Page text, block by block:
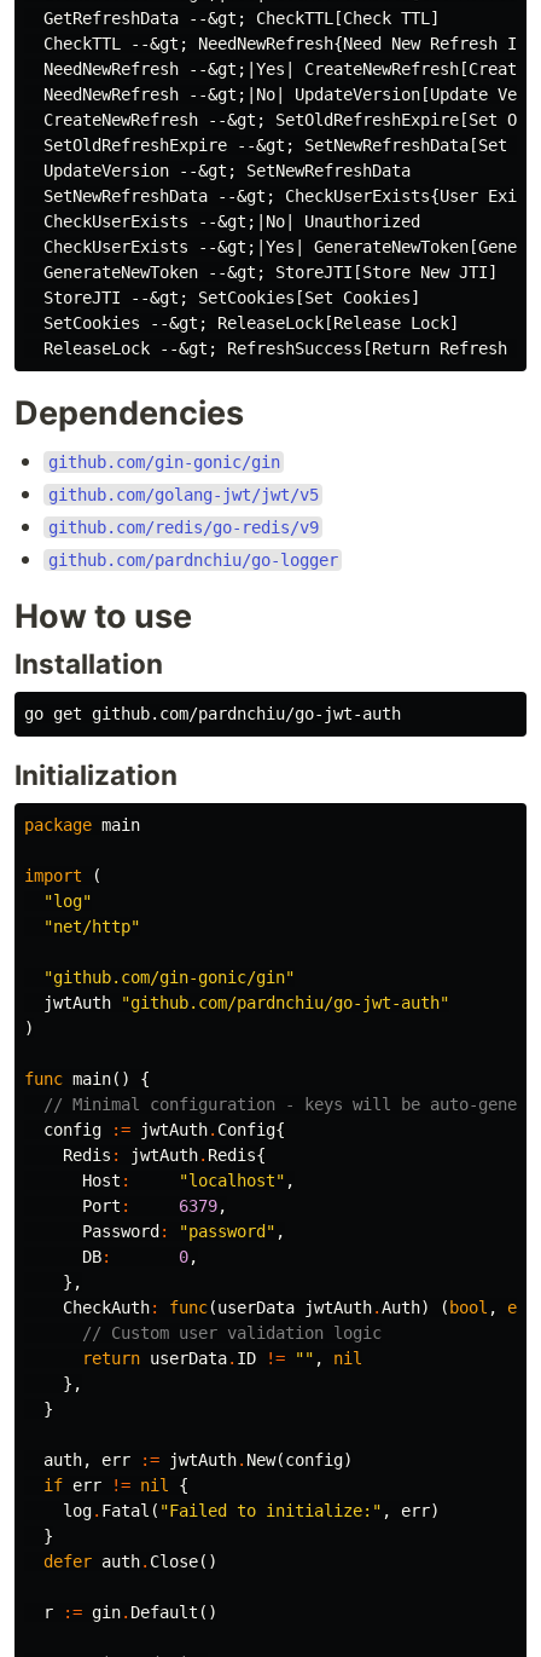
  GetRefreshData --&gt; CheckTTL[Check TTL]
CheckTTL --&gt; NeedNewRefresh{Need New Refresh
NeedNewRefresh --&gt;|Yes| CreateNewRefresh[Create
NeedNewRefresh --&gt;|No| UpdateVersion[Update
CreateNewRefresh --&gt; SetOldRefreshExpire[Set
SetOldRefreshExpire --&gt; SetNewRefreshData[Set
  UpdateVersion --&gt; SetNewRefreshData
SetNewRefreshData --&gt; CheckUserExists{User
  CheckUserExists --&gt;|No| Unauthorized
CheckUserExists --&gt;|Yes|
  GenerateNewToken --&gt; StoreJTI[Store New JTI]
  StoreJTI --&gt; SetCookies[Set Cookies]
  SetCookies --&gt; ReleaseLock[Release Lock]
Dependencies
github.com/gin-gonic/gin
github.com/golang-jwt/jwt/v5
github.com/redis/go-redis/v9
github.com/pardnchiu/go-logger
How to use
Installation
Initialization
package main
import
(
"log"
"net/http"
"github.com/gin-gonic/gin"
jwtAuth
"github.com/pardnchiu/go-jwt-auth"
)
func main()
{
// Minimal configuration - keys will be auto-
config
:= jwtAuth. Config{
Redis : jwtAuth. Redis{
Host : "localhost" ,
Port : 6379,
Password : "password" ,
DB: 0,
},
CheckAuth: func(userData jwtAuth.Auth) ( bool ,
// Custom user validation logic
return userData. ID != "" ,
nil
},
}
auth, err := jwtAuth. New(config)
if err != nil
{
log. Fatal ( "Failed to initialize:" , err)
}
defer auth. Close()
r := gin. Default ()